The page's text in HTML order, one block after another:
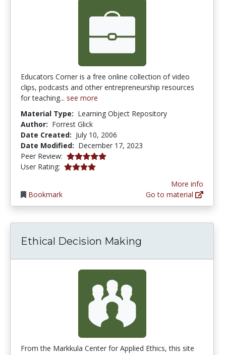
Educators Corner is a free online collection of video
clips, podcasts and other entrepreneurship resources
for teaching... see more
Material Type: Learning Object Repository
Author: Forrest Glick
Date Created: July 10, 2006
Date Modified: December 17, 2023
Peer Review: 5.0 stars
User Rating: 4.111111 stars
Bookmark
More info
Go to material
Ethical Decision Making
From the Markkula Center for Applied Ethics, this site